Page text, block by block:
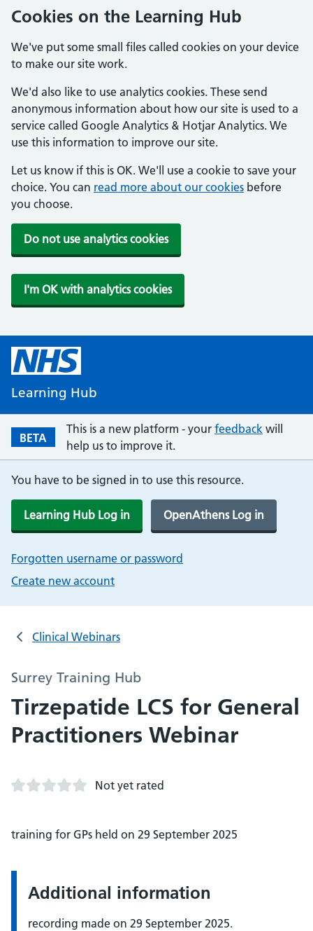
Cookies on the Learning Hub
We've put some small files called cookies on your device
to make our site work.
We'd also like to use analytics cookies. These send
anonymous information about how our site is used to a
service called Google Analytics & Hotjar Analytics. We
use this information to improve our site.
Let us know if this is OK. We'll use a cookie to save your
choice. You can read more about our cookies before
you choose.
Do not use analytics cookies
I'm OK with analytics cookies
Learning Hub
BETA
This is a new platform - your feedback will
help us to improve it.
You have to be signed in to use this resource.
Learning Hub Log in OpenAthens Log in
Forgotten username or password
Create new account
Clinical Webinars
Surrey Training Hub
Tirzepatide LCS for General
Practitioners Webinar
Not yet rated
training for GPs held on 29 September 2025
Additional information
recording made on 29 September 2025.